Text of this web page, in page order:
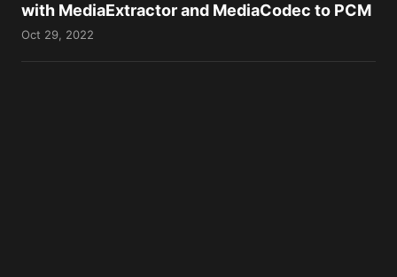
with MediaExtractor and MediaCodec to PCM
Oct 29, 2022